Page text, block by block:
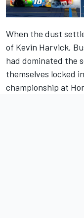
When the dust
of Kevin Harvick,
had dominated the
themselves locked
championship at